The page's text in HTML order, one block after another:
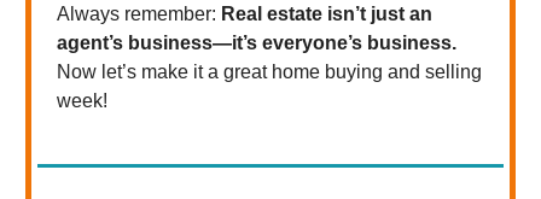
Always remember: Real estate isn’t just an
agent’s business—it’s everyone’s business.
Now let’s make it a great home buying and selling
week!